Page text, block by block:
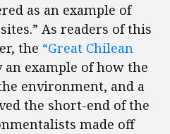
as an example of
As readers of this
the “Great Chilean
an example of how the
environment, and a
the short-end of the
made off